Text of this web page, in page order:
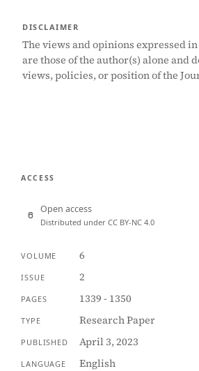
DISCLAIMER
The views and opinions expressed
are those of the author(s) alone and
views, policies, or position of the
ACCESS
Open access
Distributed under CC BY-NC 4.0
VOLUME 6
ISSUE 2
PAGES 1339 - 1350
TYPE Research Paper
PUBLISHED April 3, 2023
LANGUAGE English